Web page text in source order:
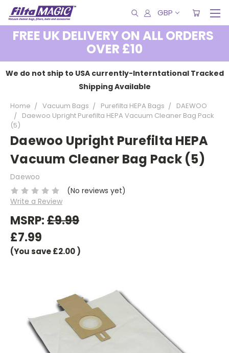
GBP
FREE UK DELIVERY ON ALL ORDERS
OVER £10
We do not ship to USA currently-Interntational Tracked
Shipping Available
Home Vacuum Bags Purefilta HEPA Bags
DAEWOO
Daewoo Upright Purefilta HEPA Vacuum Cleaner Bag Pack
(5)
Daewoo Upright Purefilta HEPA
Vacuum Cleaner Bag Pack (5)
Daewoo
(No reviews yet)
Write a Review
MSRP:£9.99
£7.99
(You save£2.00)